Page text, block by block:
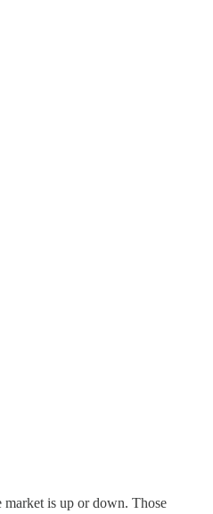
market is up or down. Those